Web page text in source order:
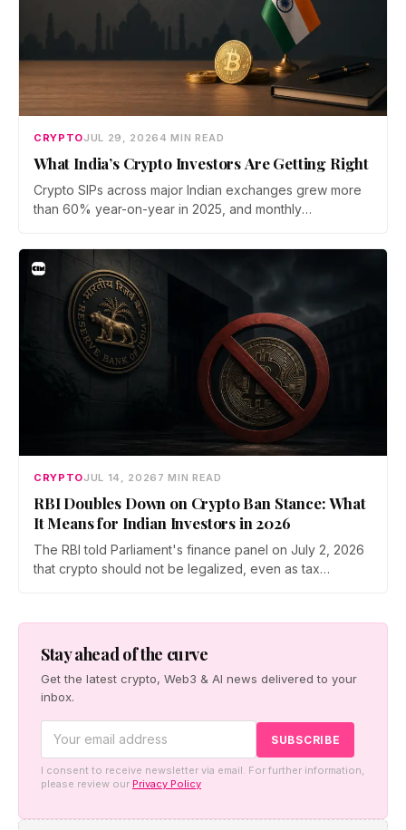
CRYPTOJUL 29, 20264 MIN READ
What India’s Crypto Investors Are Getting Right
Crypto SIPs across major Indian exchanges grew more
than 60% year-on-year in 2025, and monthly
Prateek Gupta, Head of Business at Mudrex, argues that
India's retail investors are now treating crypto as a
portfolio allocation rather than a trade.
CRYPTOJUL 14, 2026 7 MIN READ
RBI Doubles Down on Crypto Ban Stance: What
It Means for Indian Investors in 2026
The RBI told Parliament's finance panel on July 2, 2026
that crypto should not be legalized, even as tax
stance means for Indian investors, from the 30% tax to
new reporting rules.
Stay ahead of the curve
Get the latest crypto, Web3 & AI news delivered to your
inbox.
I consent to receive newsletter via email. For further information,
please review our Privacy Policy